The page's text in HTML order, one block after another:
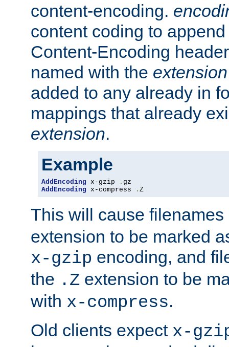
content-encoding.
content coding to
Content-Encoding
named with the extension
added to any already in
mappings that already
extension.
Example
AddEncoding x-gzip .
AddEncoding x-compress . Z
This will cause
extension to be marked
x-gzip encoding, and
the .Z extension to be
with x-compress.
Old clients expect x-